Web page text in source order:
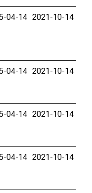
04-14 2021-10-14
04-14 2021-10-14
04-14 2021-10-14
04-14 2021-10-14